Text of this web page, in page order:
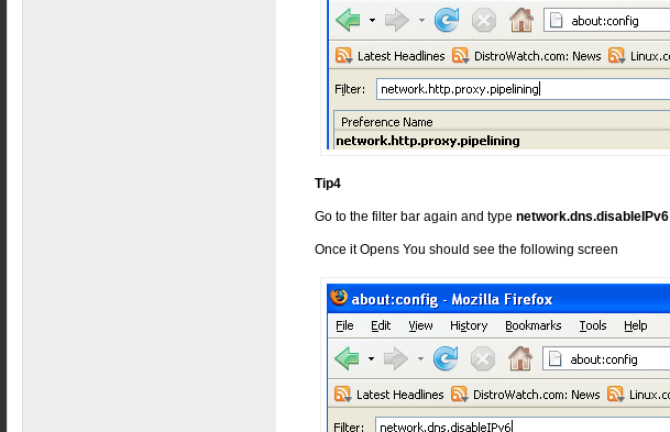
Tip4
Go to the filter bar again and typenetwork.dns.disableIPv6
Once it Opens You should see the following screen